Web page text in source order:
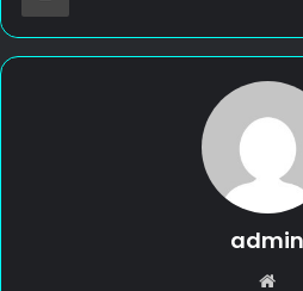
admin